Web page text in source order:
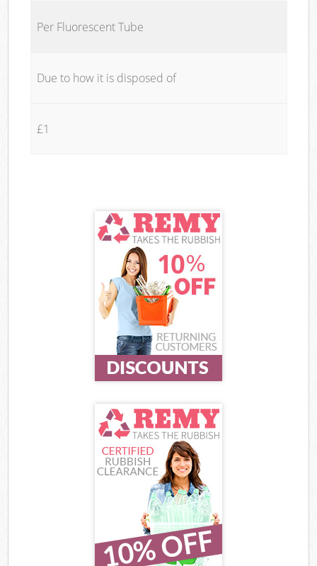
Per Fluorescent Tube
Due to how it is disposed of
£1